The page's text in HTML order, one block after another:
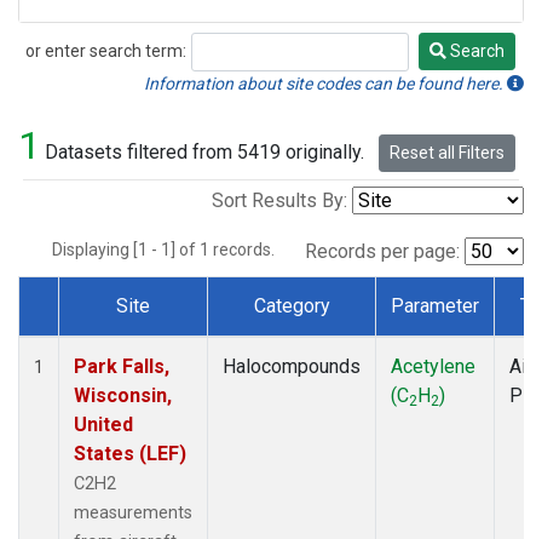
or enter search term:
Search
Search
Information about site codes can be found here.
1 Datasets filtered from 5419 originally. Reset all Filters
Sort Results By:
Displaying [1 - 1] of 1 records. Records per page:
Dataset Number
Site Category Parameter
1
Park Falls,
Wisconsin,
United
States (LEF)
C2H2
measurements
Halocompounds
Acetylene
(C2H2)